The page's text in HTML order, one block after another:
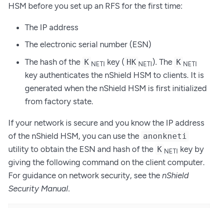
HSM before you set up an RFS for the first time:
The IP address
The electronic serial number (ESN)
The hash of the K NETI key ( HK NETI ). The K NETI
key authenticates the nShield HSM to clients. It is
generated when the nShield HSM is first initialized
from factory state.
If your network is secure and you know the IP address
of the nShield HSM, you can use the anonkneti
utility to obtain the ESN and hash of the K NETI key by
giving the following command on the client computer.
For guidance on network security, see the nShield
Security Manual.